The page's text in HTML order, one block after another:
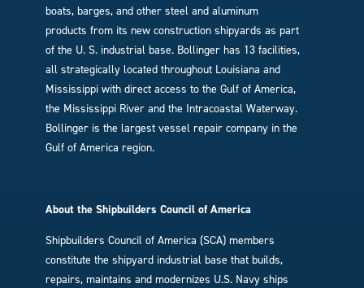
boats, barges, and other steel and aluminum
products from its new construction shipyards as part
of the U. S. industrial base. Bollinger has 13 facilities,
all strategically located throughout Louisiana and
Mississippi with direct access to the Gulf of America,
the Mississippi River and the Intracoastal Waterway.
Bollinger is the largest vessel repair company in the
Gulf of America region.
About the Shipbuilders Council of America
Shipbuilders Council of America (SCA) members
constitute the shipyard industrial base that builds,
repairs, maintains and modernizes U.S. Navy ships